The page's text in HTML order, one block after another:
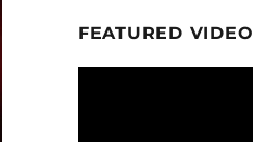
FEATURED VIDEO